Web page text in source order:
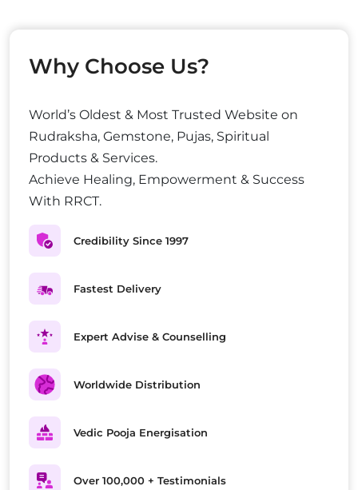
Why Choose Us?
World’s Oldest & Most Trusted Website on
Rudraksha, Gemstone, Pujas, Spiritual
Products & Services.
Achieve Healing, Empowerment & Success
With RRCT.
Credibility Since 1997
Fastest Delivery
Expert Advise & Counselling
Worldwide Distribution
Vedic Pooja Energisation
Over 100,000 + Testimonials